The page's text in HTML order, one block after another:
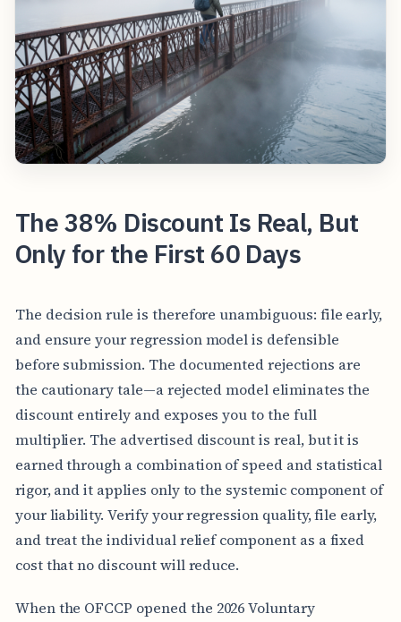
The 38% Discount Is Real, But
Only for the First 60 Days
The decision rule is therefore unambiguous: file early,
and ensure your regression model is defensible
before submission. The documented rejections are
the cautionary tale—a rejected model eliminates the
discount entirely and exposes you to the full
multiplier. The advertised discount is real, but it is
earned through a combination of speed and statistical
rigor, and it applies only to the systemic component of
your liability. Verify your regression quality, file early,
and treat the individual relief component as a fixed
cost that no discount will reduce.
When the OFCCP opened the 2026 Voluntary